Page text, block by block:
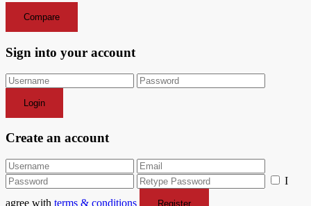
Compare
Sign into your account
Login
Create an account
I
agree with terms & conditions Register